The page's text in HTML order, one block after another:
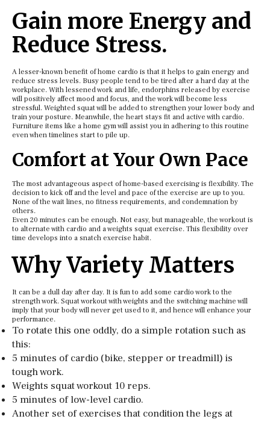
Gain more Energy and
Reduce Stress.
A lesser-known benefit of home cardio is that it helps to gain energy and
reduce stress levels. Busy people tend to be tired after a hard day at the
workplace. With lessened work and life, endorphins released by exercise
will positively affect mood and focus, and the work will become less
stressful. Weighted squat will be added to strengthen your lower body and
train your posture. Meanwhile, the heart stays fit and active with cardio.
Furniture items like a home gym will assist you in adhering to this routine
even when timelines start to pile up.
Comfort at Your Own Pace
The most advantageous aspect of home-based exercising is flexibility. The
decision to kick off and the level and pace of the exercise are up to you.
None of the wait lines, no fitness requirements, and condemnation by
others.
Even 20 minutes can be enough. Not easy, but manageable, the workout is
to alternate with cardio and a weights squat exercise. This flexibility over
time develops into a snatch exercise habit.
Why Variety Matters
It can be a dull day after day. It is fun to add some cardio work to the
strength work. Squat workout with weights and the switching machine will
imply that your body will never get used to it, and hence will enhance your
performance.
To rotate this one oddly, do a simple rotation such as
this:
5 minutes of cardio (bike, stepper or treadmill) is
tough work.
Weights squat workout 10 reps.
5 minutes of low-level cardio.
Another set of exercises that condition the legs at